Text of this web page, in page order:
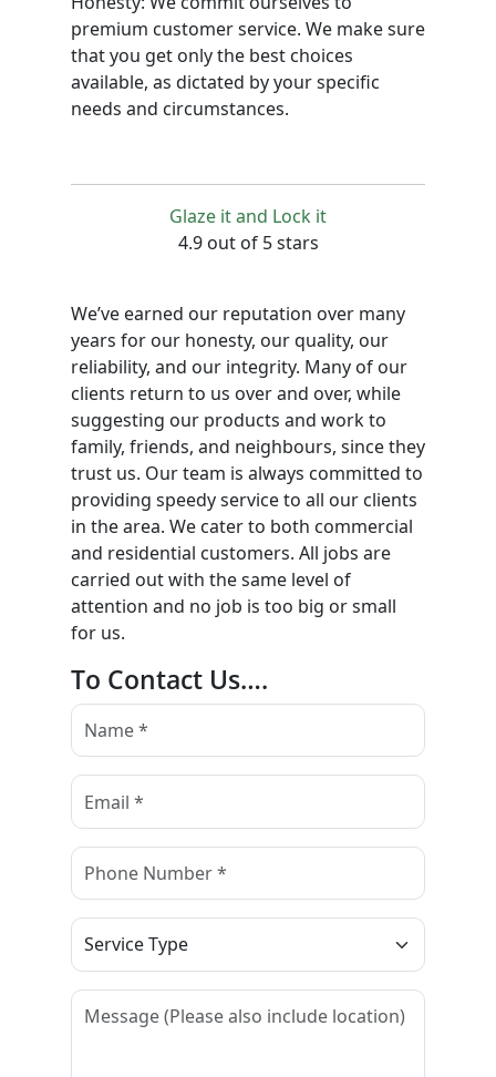
premium customer service. We make sure
that you get only the best choices
available, as dictated by your specific
needs and circumstances.
Glaze it and Lock it
4.9 out of 5 stars
We’ve earned our reputation over many
years for our honesty, our quality, our
reliability, and our integrity. Many of our
clients return to us over and over, while
suggesting our products and work to
family, friends, and neighbours, since they
trust us. Our team is always committed to
providing speedy service to all our clients
in the area. We cater to both commercial
and residential customers. All jobs are
carried out with the same level of
attention and no job is too big or small
for us.
To Contact Us….